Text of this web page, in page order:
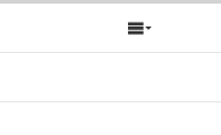
SHOW